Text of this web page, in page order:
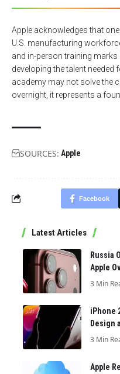
Apple acknowledges that
U.S. manufacturing
and in-person training
developing the talent
academy may not solve the
overnight, it represents a
SOURCES: Apple
Facebook
Latest Articles
Russia
Apple
3 Min
iPhone
Design
3 Min
Apple